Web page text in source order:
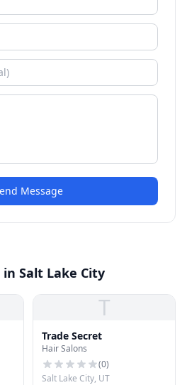
Message
Salt Lake City
T
Trade Secret
Hair Salons
(0)
Salt Lake City, UT